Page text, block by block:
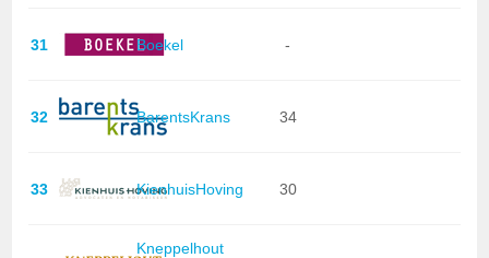
31 Boekel -
32 BarentsKrans 34
33 KienhuisHoving 30
Kneppelhout